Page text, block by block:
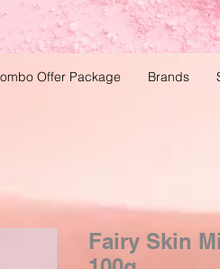
Offer Package Brands
Fairy Skin